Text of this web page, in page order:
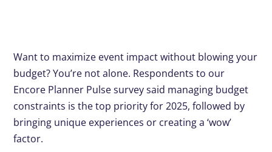
Want to maximize event impact without blowing your
budget? You’re not alone. Respondents to our
Encore Planner Pulse survey said managing budget
constraints is the top priority for 2025, followed by
bringing unique experiences or creating a ‘wow’
factor.